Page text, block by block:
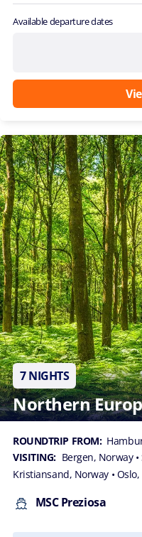
Available departure dates
7 NIGHTS
Northern
ROUNDTRIP FROM:
VISITING: Bergen, Norway
Kristiansand, Norway •
MSC Preziosa